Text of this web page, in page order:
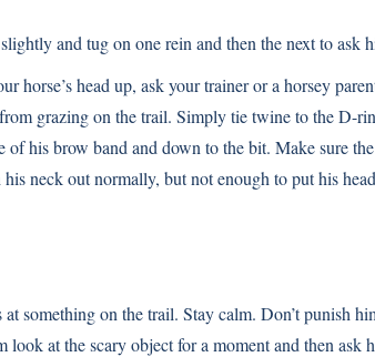
and tug on one rein and then the next to ask
horse’s head up, ask your trainer or a horsey
grazing on the trail. Simply tie twine to the D-
of his brow band and down to the bit. Make sure
neck out normally, but not enough to put his
something on the trail. Stay calm. Don’t punish
look at the scary object for a moment and then ask